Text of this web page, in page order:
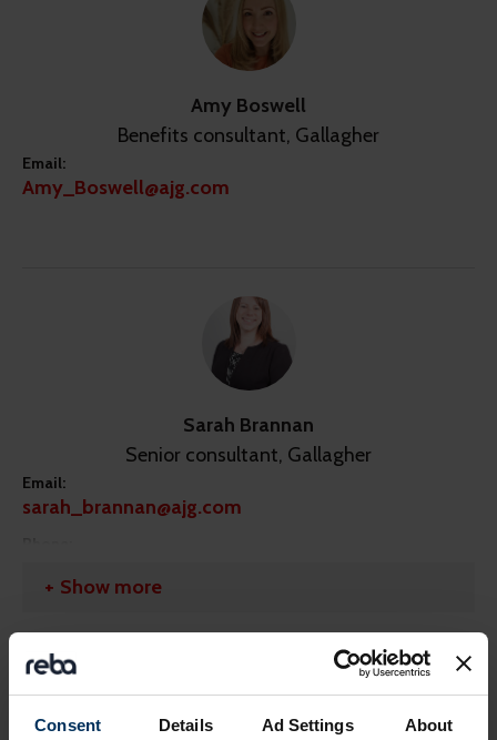
Consent Details Ad Settings About
Amy Boswell
Benefits consultant, Gallagher
Email:
Amy_Boswell@ajg.com
Sarah Brannan
Senior consultant, Gallagher
Email:
sarah_brannan@ajg.com
https://linkedin.com/in/sarah-brannan-476a6a26/?
originalSubdomain=uk
Show more
Share this page